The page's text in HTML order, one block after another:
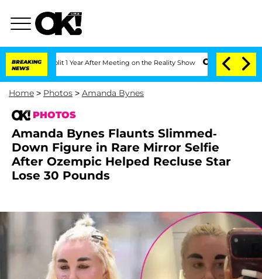
BREAKING
NEWS
Split 1 Year After Meeting on the Reality Show Senate Votes to Hold
Home > Photos > Amanda Bynes
PHOTOS
Amanda Bynes Flaunts Slimmed-
Down Figure in Rare Mirror Selfie
After Ozempic Helped Recluse Star
Lose 30 Pounds